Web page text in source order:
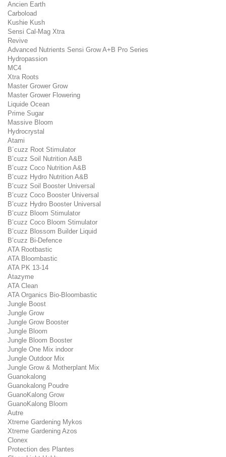
Ancien Earth
Carboload
Kushie Kush
Sensi Cal-Mag Xtra
Revive
Advanced Nutrients Sensi Grow A+B Pro Series
Hydropassion
MC4
Xtra Roots
Master Grower Grow
Master Grower Flowering
Liquide Ocean
Prime Sugar
Massive Bloom
Hydrocrystal
Atami
B´cuzz Root Stimulator
B’cuzz Soil Nutrition A&B
B’cuzz Coco Nutrition A&B
B’cuzz Hydro Nutrition A&B
B’cuzz Soil Booster Universal
B’cuzz Coco Booster Universal
B’cuzz Hydro Booster Universal
B’cuzz Bloom Stimulator
B’cuzz Coco Bloom Stimulator
B’cuzz Blossom Builder Liquid
B’cuzz Bi-Defence
ATA Rootbastic
ATA Bloombastic
ATA PK 13-14
Atazyme
ATA Clean
ATA Organics Bio-Bloombastic
Jungle Boost
Jungle Grow
Jungle Grow Booster
Jungle Bloom
Jungle Bloom Booster
Jungle One Mix indoor
Jungle Outdoor Mix
Jungle Grow & Motherplant Mix
Guanokalong
Guanokalong Poudre
GuanoKalong Grow
GuanoKalong Bloom
Autre
Xtreme Gardening Mykos
Xtreme Gardening Azos
Clonex
Protection des Plantes